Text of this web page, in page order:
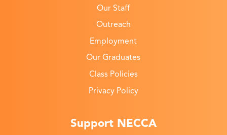
Our Staff
Outreach
Employment
Our Graduates
Class Policies
Privacy Policy
Support NECCA